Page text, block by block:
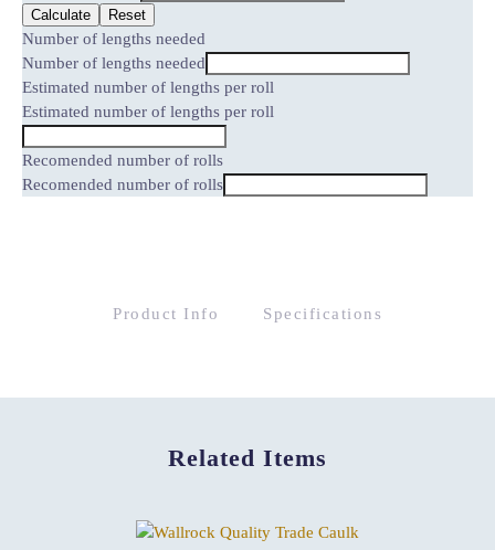
Calculate Reset
Number of lengths needed
Number of lengths needed
Estimated number of lengths per roll
Estimated number of lengths per roll
Recomended number of rolls
Recomended number of rolls
Product Info Specifications
Related Items